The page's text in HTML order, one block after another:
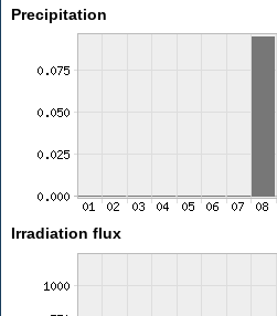
Precipitation
Irradiation flux